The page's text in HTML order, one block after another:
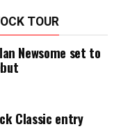
TOUR
Newsome set to
Classic entry